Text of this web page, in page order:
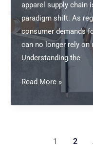
apparel supply chain
paradigm shift. As
consumer demands
can no longer rely on
Understanding the
Certified
Manufacturers
Read More »
1 2